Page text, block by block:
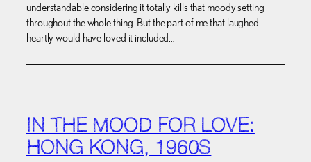
understandable considering it totally kills that moody setting
throughout the whole thing. But the part of me that laughed
heartly would have loved it included…
IN THE MOOD FOR LOVE:
HONG KONG, 1960S